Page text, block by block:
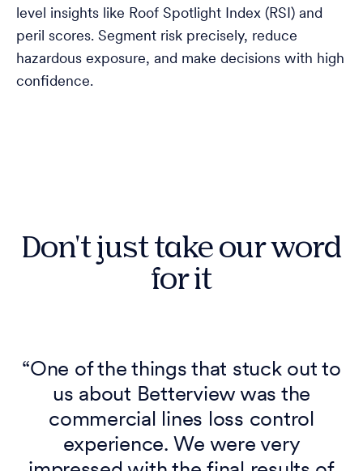
level insights like Roof Spotlight Index (RSI) and
peril scores. Segment risk precisely, reduce
hazardous exposure, and make decisions with high
confidence.
Don't just take our word
for it
“One of the things that stuck out to
us about Betterview was the
commercial lines loss control
experience. We were very